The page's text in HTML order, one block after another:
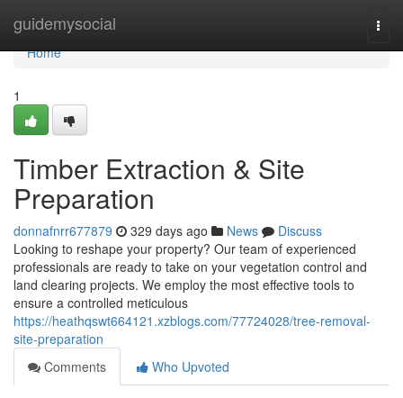
guidemysocial
Home
Home
1
Timber Extraction & Site
Preparation
donnafnrr677879 329 days ago News
Discuss
Looking to reshape your property? Our team of experienced
professionals are ready to take on your vegetation control and
land clearing projects. We employ the most effective tools to
ensure a controlled meticulous
https://heathqswt664121.xzblogs.com/77724028/tree-removal-
site-preparation
Comments
Who Upvoted